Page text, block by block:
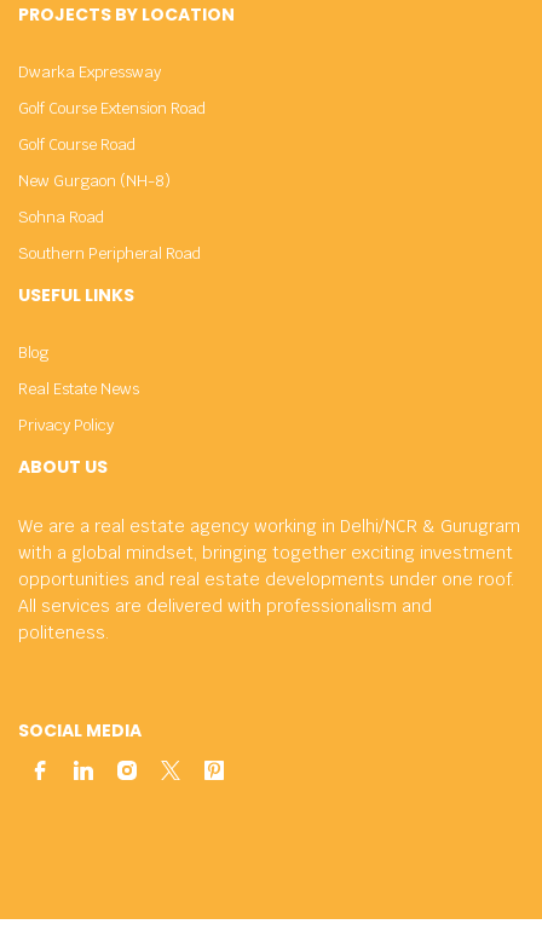
ABOUT US
We are a real estate agency working in Delhi/NCR & Gurugram
with a global mindset, bringing together exciting investment
opportunities and real estate developments under one roof.
All services are delivered with professionalism and
politeness.
SOCIAL MEDIA
PROJECTS BY LOCATION
Dwarka Expressway
Golf Course Extension Road
Golf Course Road
New Gurgaon (NH-8)
Sohna Road
Southern Peripheral Road
USEFUL LINKS
Blog
Real Estate News
Privacy Policy